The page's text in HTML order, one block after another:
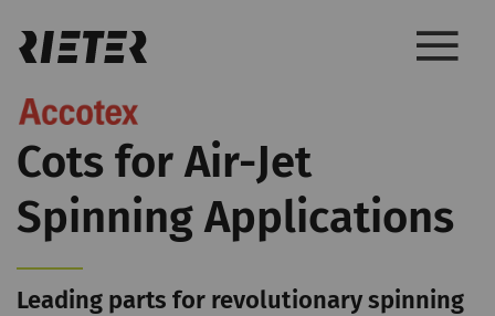
Cots for Air-Jet
Spinning Applications
Leading parts for revolutionary spinning